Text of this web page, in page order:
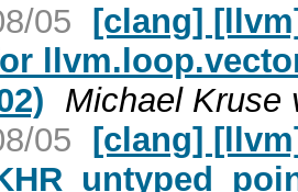
05 [clang]
Michael Kruse
05 [clang]